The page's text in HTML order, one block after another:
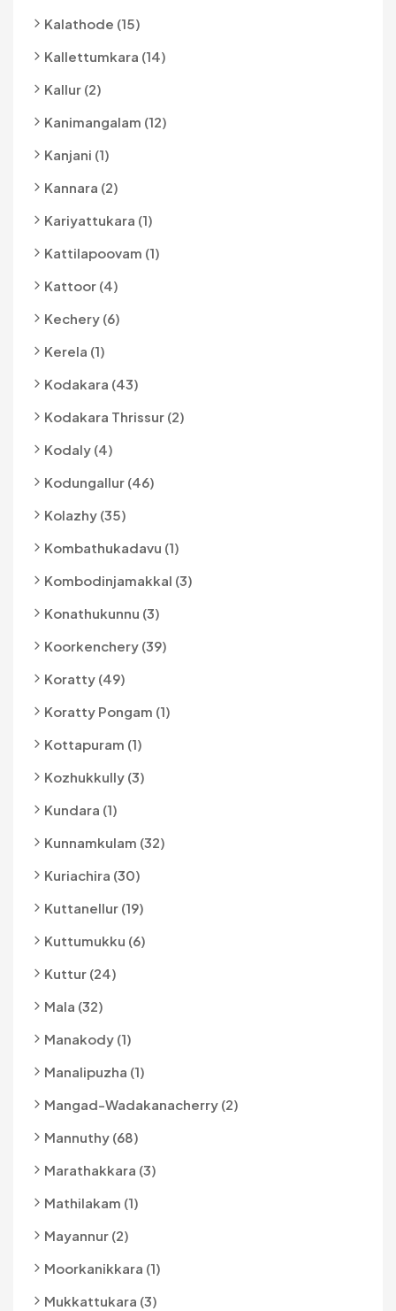
Kalathode (15)
Kallettumkara (14)
Kallur (2)
Kanimangalam (12)
Kanjani (1)
Kannara (2)
Kariyattukara (1)
Kattilapoovam (1)
Kattoor (4)
Kechery (6)
Kerela (1)
Kodakara (43)
Kodakara Thrissur (2)
Kodaly (4)
Kodungallur (46)
Kolazhy (35)
Kombathukadavu (1)
Kombodinjamakkal (3)
Konathukunnu (3)
Koorkenchery (39)
Koratty (49)
Koratty Pongam (1)
Kottapuram (1)
Kozhukkully (3)
Kundara (1)
Kunnamkulam (32)
Kuriachira (30)
Kuttanellur (19)
Kuttumukku (6)
Kuttur (24)
Mala (32)
Manakody (1)
Manalipuzha (1)
Mangad-Wadakanacherry (2)
Mannuthy (68)
Marathakkara (3)
Mathilakam (1)
Mayannur (2)
Moorkanikkara (1)
Mukkattukara (3)